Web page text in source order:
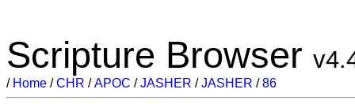
Scripture Browser
/ Home /CHR /APOC /JASHER /JASHER /86